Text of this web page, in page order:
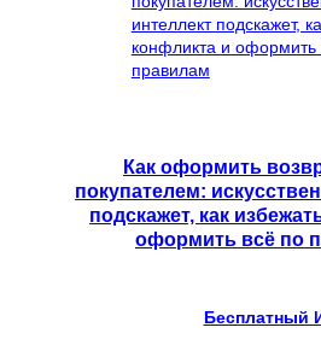
Как оформить
покупателем:
подскажет, как
оформить всё по
Бесплатный